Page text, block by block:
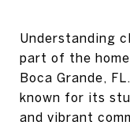
Understanding
part of the
Boca Grande,
known for its
and vibrant